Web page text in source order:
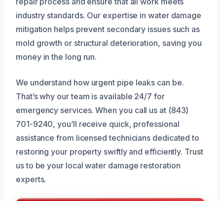
industry standards. Our expertise in water damage
mitigation helps prevent secondary issues such as
mold growth or structural deterioration, saving you
money in the long run.
We understand how urgent pipe leaks can be.
That’s why our team is available 24/7 for
emergency services. When you call us at (843)
701-9240, you’ll receive quick, professional
assistance from licensed technicians dedicated to
restoring your property swiftly and efficiently. Trust
us to be your local water damage restoration
experts.